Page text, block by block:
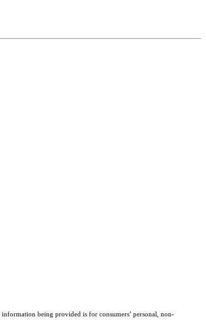
being provided is for consumers’ personal, non-